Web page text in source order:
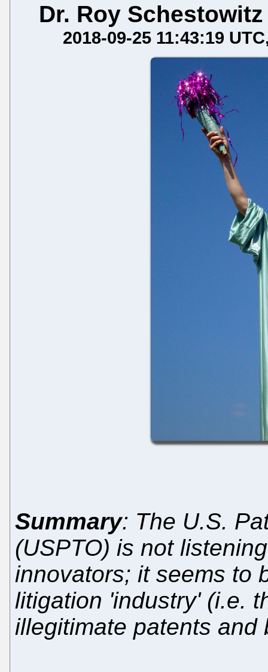
Dr. Roy Schestowitz
2018-09-25 11:43:19 UTC
Summary: The U.S.
(USPTO) is not
innovators; it seems to
litigation 'industry' (i.e.
illegitimate patents and